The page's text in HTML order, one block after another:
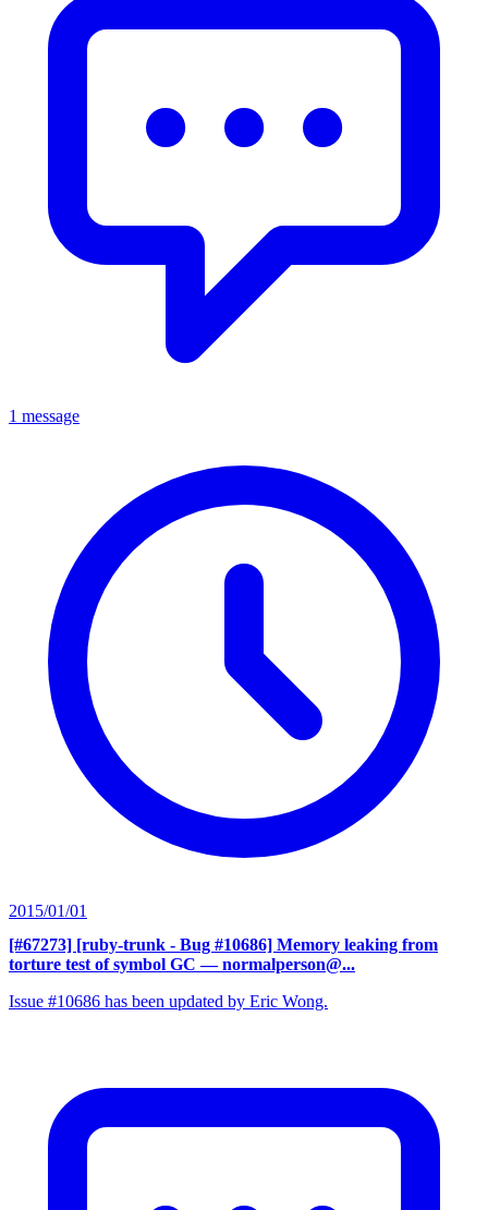
1 message
2015/01/01
[#67273] [ruby-trunk - Bug #10686] Memory leaking from
torture test of symbol GC — normalperson@...
Issue #10686 has been updated by Eric Wong.